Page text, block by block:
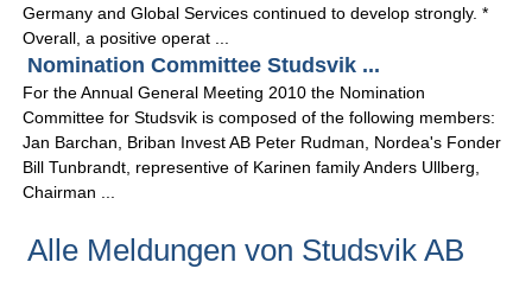
Germany and Global Services continued to develop strongly. *
Overall, a positive operat ...
Nomination Committee Studsvik ...
For the Annual General Meeting 2010 the Nomination
Committee for Studsvik is composed of the following members:
Jan Barchan, Briban Invest AB Peter Rudman, Nordea's Fonder
Bill Tunbrandt, representive of Karinen family Anders Ullberg,
Chairman ...
Alle Meldungen von Studsvik AB